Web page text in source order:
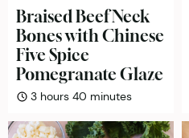
Braised Beef Neck
Bones with Chinese
Five Spice
Pomegranate Glaze
3hours
hours 40 minutes
minutes